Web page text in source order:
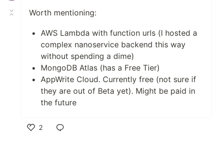
Worth mentioning:
AWS Lambda with function urls (I hosted a
complex nanoservice backend this way
without spending a dime)
MongoDB Atlas (has a Free Tier)
AppWrite Cloud. Currently free (not sure if
they are out of Beta yet). Might be paid in
the future
2